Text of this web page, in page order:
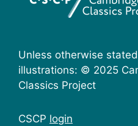
Unless otherwise
illustrations: © 2025
Classics Project
CSCP login